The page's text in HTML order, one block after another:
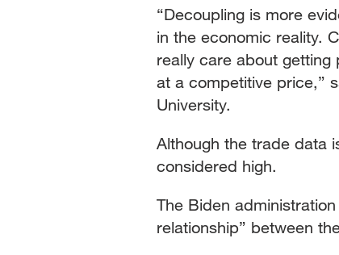
“Decoupling is more
in the economic reality.
really care about
at a competitive price,”
University.
Although the trade data
considered high.
The Biden
relationship” between